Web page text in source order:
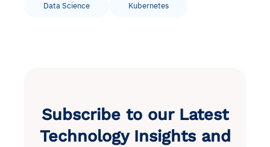
Data Science Kubernetes
Subscribe to our Latest
Technology Insights and